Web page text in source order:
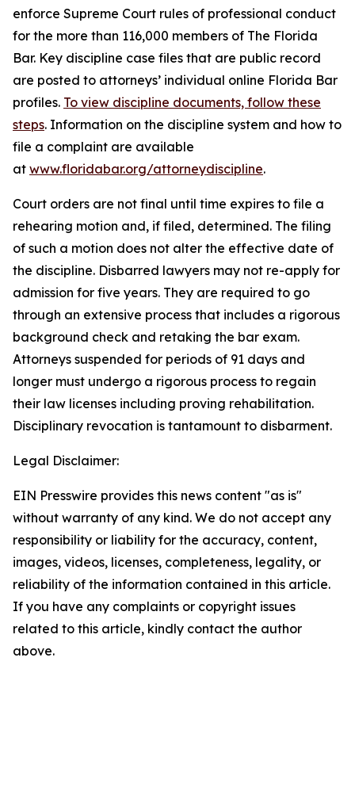
enforce Supreme Court rules of professional conduct
for the more than 116,000 members of The Florida
Bar. Key discipline case files that are public record
are posted to attorneys’ individual online Florida Bar
profiles. To view discipline documents, follow these
steps. Information on the discipline system and how to
file a complaint are available
at www.floridabar.org/attorneydiscipline.
Court orders are not final until time expires to file a
rehearing motion and, if filed, determined. The filing
of such a motion does not alter the effective date of
the discipline. Disbarred lawyers may not re-apply for
admission for five years. They are required to go
through an extensive process that includes a rigorous
background check and retaking the bar exam.
Attorneys suspended for periods of 91 days and
longer must undergo a rigorous process to regain
their law licenses including proving rehabilitation.
Disciplinary revocation is tantamount to disbarment.
Legal Disclaimer:
EIN Presswire provides this news content "as is"
without warranty of any kind. We do not accept any
responsibility or liability for the accuracy, content,
images, videos, licenses, completeness, legality, or
reliability of the information contained in this article.
If you have any complaints or copyright issues
related to this article, kindly contact the author
above.